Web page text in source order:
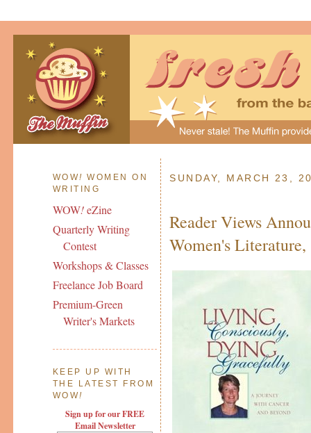
WOW! WOMEN ON
WRITING
WOW!eZine
Quarterly Writing
Contest
Workshops & Classes
Freelance Job Board
Premium-Green
Writer's Markets
KEEP UP WITH
THE LATEST FROM
WOW!
Sign up for our FREE
Email Newsletter
SUNDAY, MARCH 23,
Reader Views
Women's